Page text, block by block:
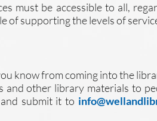
must be accessible to all,
of supporting the levels of
know from coming into the
other library materials to
and submit it to